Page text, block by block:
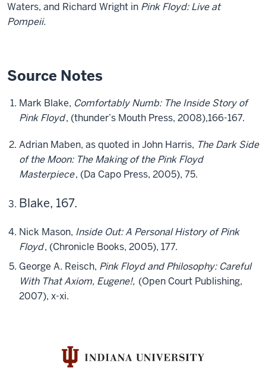
Waters, and Richard Wright in Pink Floyd: Live at
Pompeii.
Source Notes
Mark Blake, Comfortably Numb: The Inside Story of
Pink Floyd, (thunder’s Mouth Press, 2008),166-167.
Adrian Maben, as quoted in John Harris, The Dark Side
of the Moon: The Making of the Pink Floyd
Masterpiece, (Da Capo Press, 2005), 75.
Blake, 167.
Nick Mason, Inside Out: A Personal History of Pink
Floyd, (Chronicle Books, 2005), 177.
George A. Reisch, Pink Floyd and Philosophy: Careful
With That Axiom, Eugene!, (Open Court Publishing,
2007), x-xi.